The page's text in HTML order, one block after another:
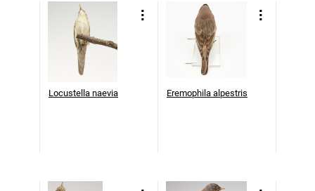
Locustella naevia Eremophila alpestris